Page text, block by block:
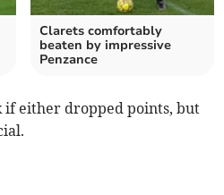
Clarets comfortably
beaten by impressive
Penzance
if either dropped points, but